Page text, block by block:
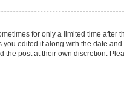
for only a limited time after
edited it along with the date and
the post at their own discretion.